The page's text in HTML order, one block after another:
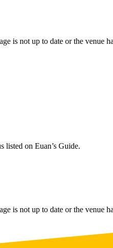
is not up to date or the venue
listed on Euan’s Guide.
is not up to date or the venue